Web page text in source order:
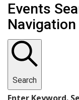
Events
Navigation
Search